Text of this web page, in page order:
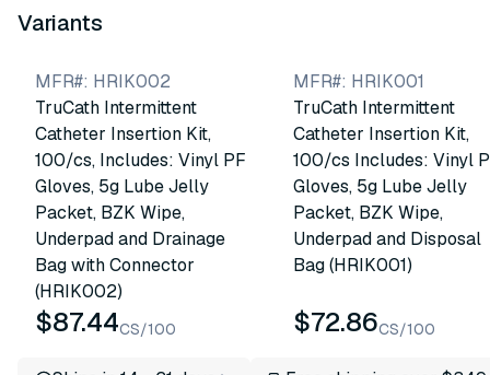
Variants
MFR#: HRIK002
TruCath Intermittent
Catheter Insertion Kit,
100/cs, Includes: Vinyl PF
Gloves, 5g Lube Jelly
Packet, BZK Wipe,
Underpad and Drainage
Bag with Connector
(HRIK002)
$87.44CS/100
MFR#: HRIK001
TruCath Intermittent
Catheter Insertion Kit,
100/cs Includes: Vinyl
Gloves, 5g Lube Jelly
Packet, BZK Wipe,
Underpad and Disposal
Bag (HRIK001)
$72.86CS/100